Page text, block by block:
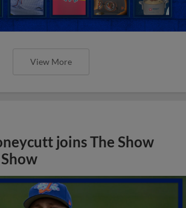
View More
joins The Show